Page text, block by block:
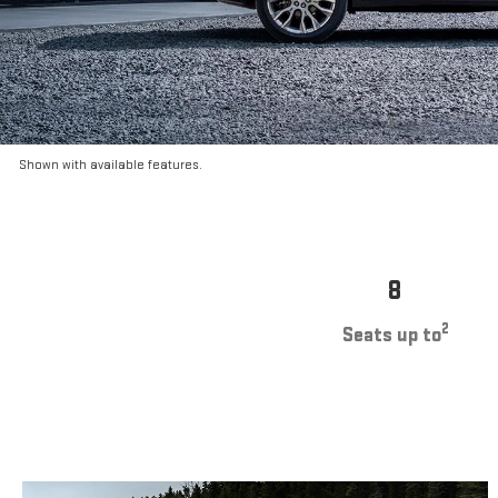
Shown with available features.
8
Seats up to2